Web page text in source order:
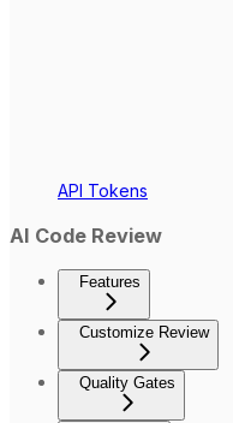
API Tokens
AI Code Review
Features
Customize Review
Quality Gates